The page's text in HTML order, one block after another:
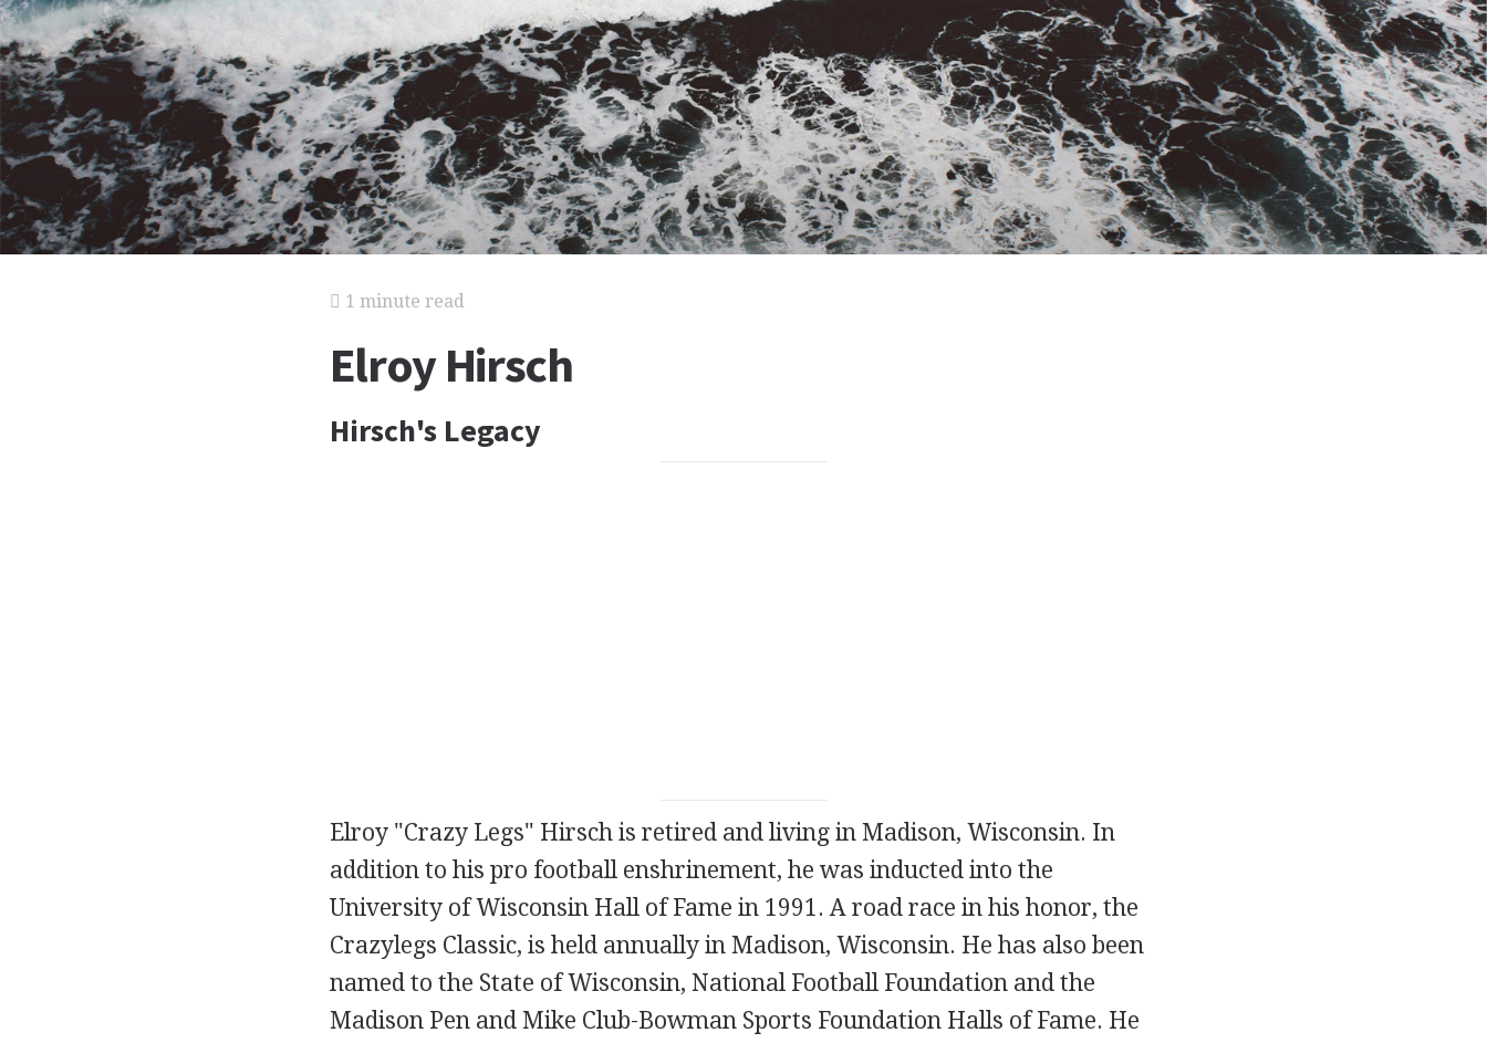
1 minute read
Elroy Hirsch
Hirsch's Legacy
Elroy "Crazy Legs" Hirsch is retired and living in Madison, Wisconsin. In
addition to his pro football enshrinement, he was inducted into the
University of Wisconsin Hall of Fame in 1991. A road race in his honor, the
Crazylegs Classic, is held annually in Madison, Wisconsin. He has also been
named to the State of Wisconsin, National Football Foundation and the
Madison Pen and Mike Club-Bowman Sports Foundation Halls of Fame. He